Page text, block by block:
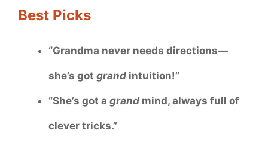
Best Picks
“Grandma never needs directions—
she’s got grand intuition!”
“She’s got a grand mind, always full of
clever tricks.”